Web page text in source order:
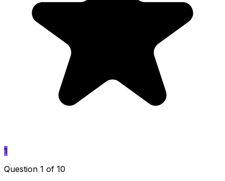
1
Question 1 of 10